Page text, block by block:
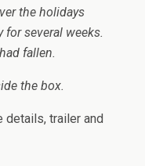
the holidays
for several weeks.
fallen.
the box.
details, trailer and